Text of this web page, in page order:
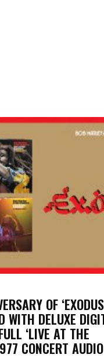
OF
WITH DELUXE
‘LIVE AT THE
CONCERT AUDIO